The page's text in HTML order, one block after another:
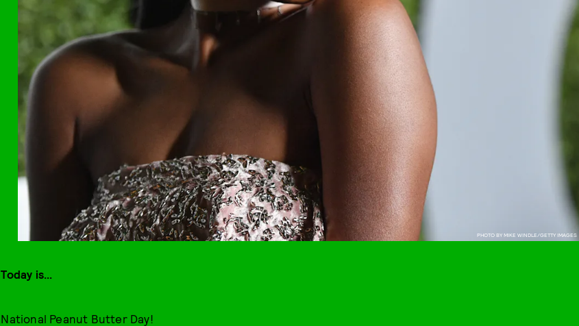
PHOTO BY MIKE WINDLE/GETTY IMAGES
Today is...
National Peanut Butter Day!